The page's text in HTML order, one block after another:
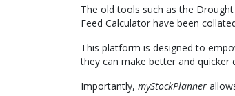
The old tools such as the
Feed Calculator have been
This platform is designed to
they can make better and quicker
Importantly, myStockPlanner